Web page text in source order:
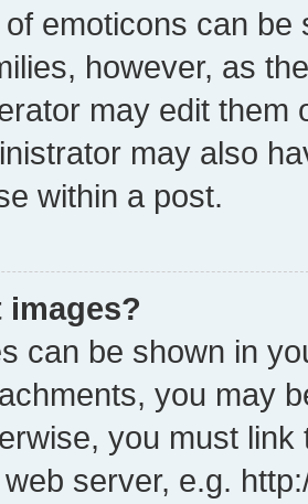
emoticons can
however, as
may edit them
may also
within a post.
images?
can be shown in
you may
you must
server, e.g.